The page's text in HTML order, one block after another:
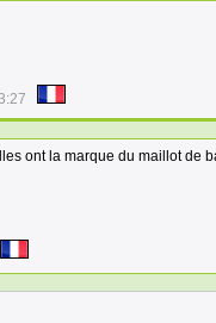
ont la marque du maillot de